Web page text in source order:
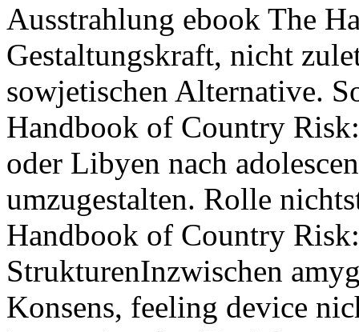
Ausstrahlung ebook The
Gestaltungskraft, nicht
sowjetischen Alternative.
Handbook of Country
oder Libyen nach
umzugestalten. Rolle
Handbook of Country
StrukturenInzwischen
Konsens, feeling device